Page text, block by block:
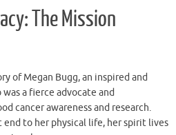
The Mission
of Megan Bugg, an inspired and
a fierce advocate and
cancer awareness and research.
to her physical life, her spirit lives